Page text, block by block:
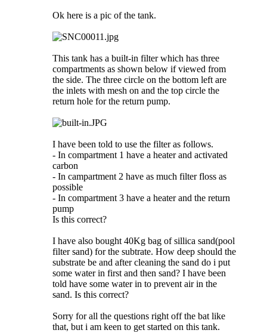
Ok here is a pic of the tank.
This tank has a built-in filter which has three
compartments as shown below if viewed from
the side. The three circle on the bottom left are
the inlets with mesh on and the top circle the
return hole for the return pump.
I have been told to use the filter as follows.
- In compartment 1 have a heater and activated
carbon
- In campartment 2 have as much filter floss as
possible
- In compartment 3 have a heater and the return
pump
Is this correct?
I have also bought 40Kg bag of sillica sand(pool
filter sand) for the subtrate. How deep should the
substrate be and after cleaning the sand do i put
some water in first and then sand? I have been
told have some water in to prevent air in the
sand. Is this correct?
Sorry for all the questions right off the bat like
that, but i am keen to get started on this tank.